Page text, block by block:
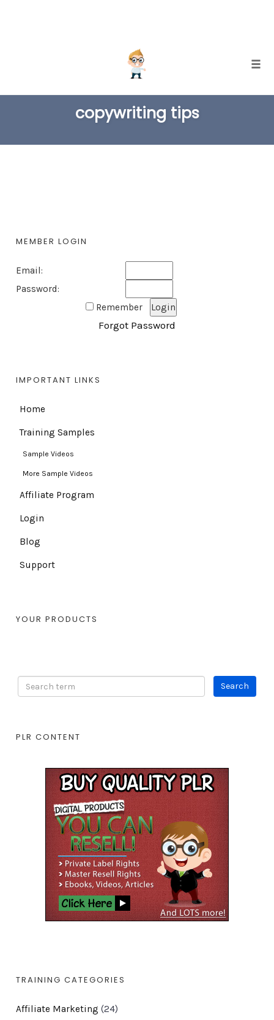
content
copywriting tips
MEMBER LOGIN
Email:
Password:
Remember
Forgot Password
IMPORTANT LINKS
Home
Training Samples
Sample Videos
More Sample Videos
Affiliate Program
Login
Blog
Support
YOUR PRODUCTS
PLR CONTENT
TRAINING CATEGORIES
Affiliate Marketing (24)